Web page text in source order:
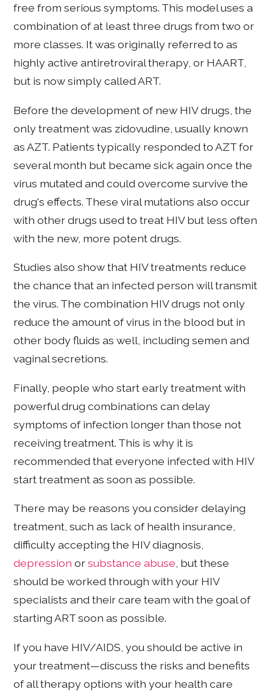
free from serious symptoms. This model uses a
combination of at least three drugs from two or
more classes. It was originally referred to as
highly active antiretroviral therapy, or HAART,
but is now simply called ART.
Before the development of new HIV drugs, the
only treatment was zidovudine, usually known
as AZT. Patients typically responded to AZT for
several month but became sick again once the
virus mutated and could overcome survive the
drug's effects. These viral mutations also occur
with other drugs used to treat HIV but less often
with the new, more potent drugs.
Studies also show that HIV treatments reduce
the chance that an infected person will transmit
the virus. The combination HIV drugs not only
reduce the amount of virus in the blood but in
other body fluids as well, including semen and
vaginal secretions.
Finally, people who start early treatment with
powerful drug combinations can delay
symptoms of infection longer than those not
receiving treatment. This is why it is
recommended that everyone infected with HIV
start treatment as soon as possible.
There may be reasons you consider delaying
treatment, such as lack of health insurance,
difficulty accepting the HIV diagnosis,
depression orsubstance abuse, but these
should be worked through with your HIV
specialists and their care team with the goal of
starting ART soon as possible.
If you have HIV/AIDS, you should be active in
your treatment—discuss the risks and benefits
of all therapy options with your health care